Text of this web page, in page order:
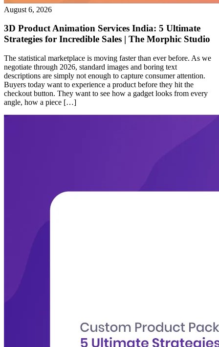
August 6, 2026
3D Product Animation Services India: 5 Ultimate
Strategies for Incredible Sales | The Morphic Studio
The statistical marketplace is moving faster than ever before. As we
negotiate through 2026, standard images and boring text
descriptions are simply not enough to capture consumer attention.
Buyers today want to experience a product before they hit the
checkout button. They want to see how a gadget looks from every
angle, how a piece […]